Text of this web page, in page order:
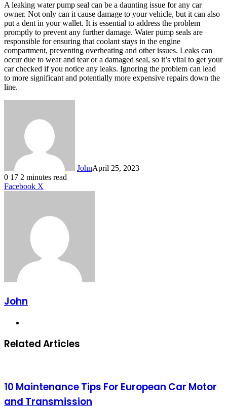
A leaking water pump seal can be a daunting issue for any car
owner. Not only can it cause damage to your vehicle, but it can also
put a dent in your wallet. It is essential to address the problem
promptly to prevent any further damage. Water pump seals are
responsible for ensuring that coolant stays in the engine
compartment, preventing overheating and other issues. Leaks can
occur due to wear and tear or a damaged seal, so it’s vital to get your
car checked if you notice any leaks. Ignoring the problem can lead
to more significant and potentially more expensive repairs down the
line.
JohnApril 25, 2023
0 17 2 minutes read
Facebook X
John
Related Articles
10 Maintenance Tips For European Car Motor
and Transmission